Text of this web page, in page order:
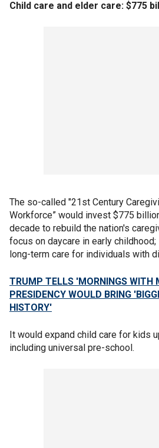
Child care and elder care: $775
The so-called "21st Century
Workforce” would invest $775
decade to rebuild the nation's
focus on daycare in early
long-term care for individuals with
TRUMP TELLS 'MORNINGS WITH
PRESIDENCY WOULD BRING
HISTORY'
It would expand child care for kids
including universal pre-school.